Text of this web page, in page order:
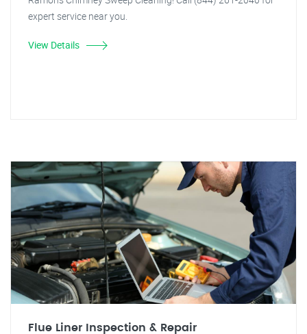
expert service near you.
View Details
Flue Liner Inspection & Repair